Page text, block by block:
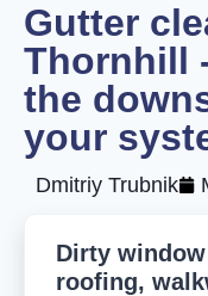
Gutter
Thornhill
the
your
Dmitriy Trubnik
Dirty
roofing,